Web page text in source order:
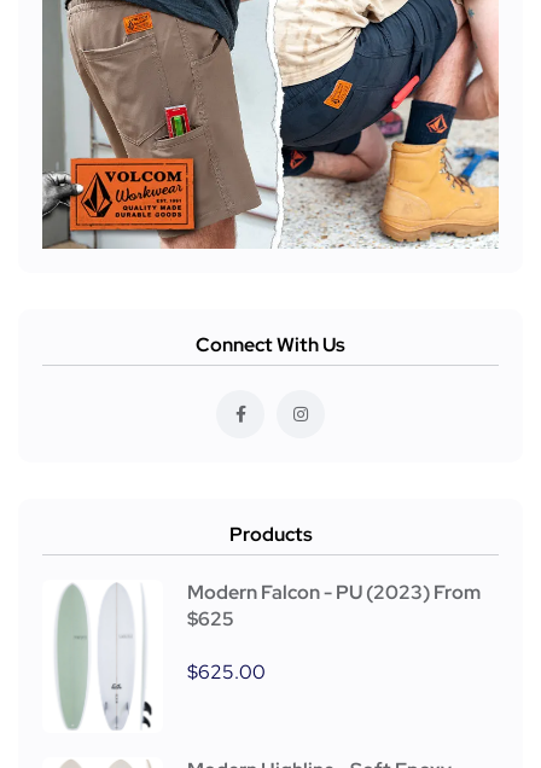
Connect With Us
Products
Modern Falcon - PU (2023) From
$625
$625.00